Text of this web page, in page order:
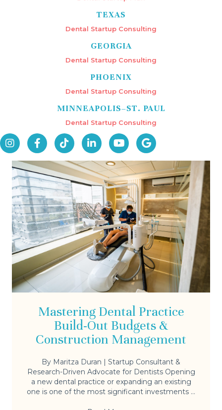
TEXAS
Dental Startup Consulting
GEORGIA
Dental Startup Consulting
PHOENIX
Dental Startup Consulting
MINNEAPOLIS–ST. PAUL
Dental Startup Consulting
Mastering Dental Practice
Build-Out Budgets &
Construction Management
By Maritza Duran | Startup Consultant &
Research-Driven Advocate for Dentists Opening
a new dental practice or expanding an existing
one is one of the most significant investments ...